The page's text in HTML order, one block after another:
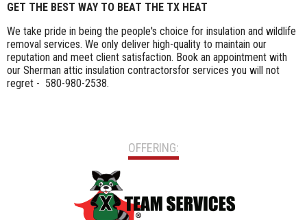
GET THE BEST WAY TO BEAT THE TX HEAT
We take pride in being the people's choice for insulation and wildlife
removal services. We only deliver high-quality to maintain our
reputation and meet client satisfaction. Book an appointment with
our Sherman attic insulation contractorsfor services you will not
regret - 580-980-2538.
OFFERING: